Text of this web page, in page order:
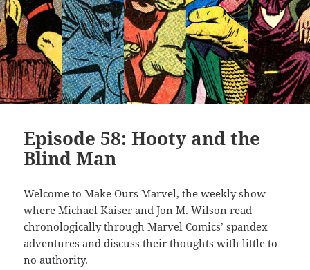
Episode 58: Hooty and the
Blind Man
Welcome to Make Ours Marvel, the weekly show
where Michael Kaiser and Jon M. Wilson read
chronologically through Marvel Comics’ spandex
adventures and discuss their thoughts with little to
no authority.